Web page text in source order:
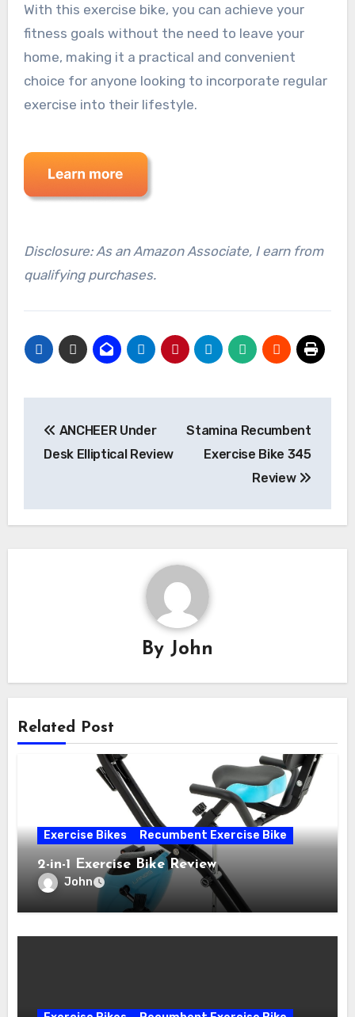
With this exercise bike, you can achieve your
fitness goals without the need to leave your
home, making it a practical and convenient
choice for anyone looking to incorporate regular
exercise into their lifestyle.
Disclosure: As an Amazon Associate, I earn from
qualifying purchases.
navigation
ANCHEER Under
Desk Elliptical Review
Stamina Recumbent
Exercise Bike 345
Review
By John
Related Post
Exercise Bikes Recumbent Exercise Bike
2-in-1 Exercise Bike Review
John